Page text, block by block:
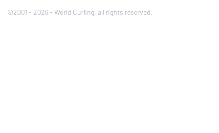
©2001 - 2026 - World Curling, all rights reserved.